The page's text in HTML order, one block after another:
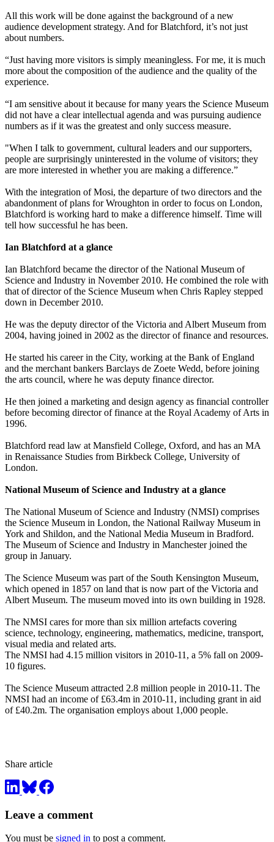
All this work will be done against the background of a new
audience development strategy. And for Blatchford, it’s not just
about numbers.
“Just having more visitors is simply meaningless. For me, it is much
more about the composition of the audience and the quality of the
experience.
“I am sensitive about it because for many years the Science Museum
did not have a clear intellectual agenda and was pursuing audience
numbers as if it was the greatest and only success measure.
"When I talk to government, cultural leaders and our supporters,
people are surprisingly uninterested in the volume of visitors; they
are more interested in whether you are making a difference.”
With the integration of Mosi, the departure of two directors and the
abandonment of plans for Wroughton in order to focus on London,
Blatchford is working hard to make a difference himself. Time will
tell how successful he has been.
Ian Blatchford at a glance
Ian Blatchford became the director of the National Museum of
Science and Industry in November 2010. He combined the role with
that of director of the Science Museum when Chris Rapley stepped
down in December 2010.
He was the deputy director of the Victoria and Albert Museum from
2004, having joined in 2002 as the director of finance and resources.
He started his career in the City, working at the Bank of England
and the merchant bankers Barclays de Zoete Wedd, before joining
the arts council, where he was deputy finance director.
He then joined a marketing and design agency as financial controller
before becoming director of finance at the Royal Academy of Arts in
1996.
Blatchford read law at Mansfield College, Oxford, and has an MA
in Renaissance Studies from Birkbeck College, University of
London.
National Museum of Science and Industry at a glance
The National Museum of Science and Industry (NMSI) comprises
the Science Museum in London, the National Railway Museum in
York and Shildon, and the National Media Museum in Bradford.
The Museum of Science and Industry in Manchester joined the
group in January.
The Science Museum was part of the South Kensington Museum,
which opened in 1857 on land that is now part of the Victoria and
Albert Museum. The museum moved into its own building in 1928.
The NMSI cares for more than six million artefacts covering
science, technology, engineering, mathematics, medicine, transport,
visual media and related arts.
The NMSI had 4.15 million visitors in 2010-11, a 5% fall on 2009-
10 figures.
The Science Museum attracted 2.8 million people in 2010-11. The
NMSI had an income of £63.4m in 2010-11, including grant in aid
of £40.2m. The organisation employs about 1,000 people.
Share article
Leave a comment
You must be signed in to post a comment.